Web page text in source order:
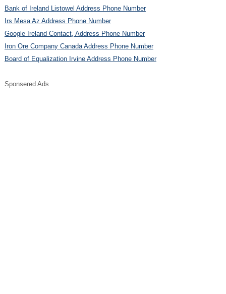
Bank of Ireland Listowel Address Phone Number
Irs Mesa Az Address Phone Number
Google Ireland Contact, Address Phone Number
Iron Ore Company Canada Address Phone Number
Board of Equalization Irvine Address Phone Number
Sponsered Ads